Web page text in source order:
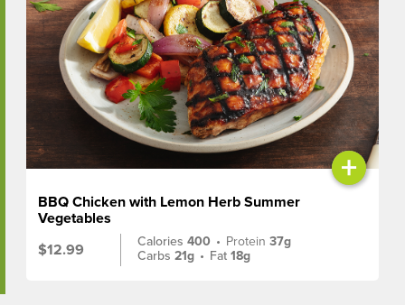
+
BBQ Chicken with Lemon Herb Summer
Vegetables
$12.99
Calories400 • Protein37g
Carbs21g • Fat18g